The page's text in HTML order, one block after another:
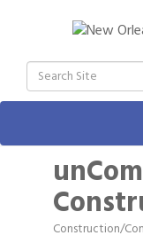
Categories
Construction/